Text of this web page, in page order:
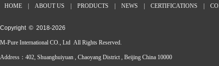
HOME ABOUT US PRODUCTS NEWS CERTIFICATIONS
Copyright © 2018-2026
M-Pure International CO., Ltd All Rights Reserved.
Address：402, Shuanghuiyuan , Chaoyang District , Beijing China 10000